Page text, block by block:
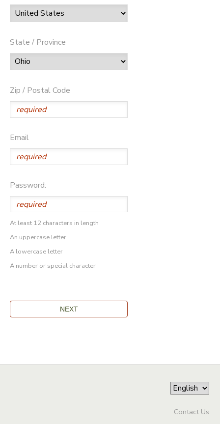
State / Province
Zip / Postal Code
Email
Password:
At least 12 characters in length
An uppercase letter
A lowercase letter
A number or special character
Contact Us